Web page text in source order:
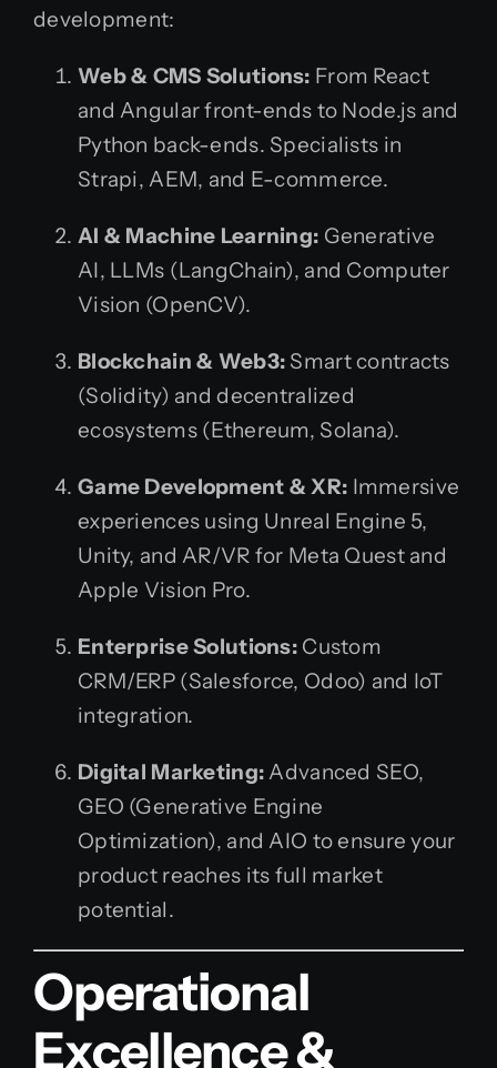
development:
Web & CMS Solutions: From React
and Angular front-ends to Node.js and
Python back-ends. Specialists in
Strapi, AEM, and E-commerce.
AI & Machine Learning: Generative
AI, LLMs (LangChain), and Computer
Vision (OpenCV).
Blockchain & Web3: Smart contracts
(Solidity) and decentralized
ecosystems (Ethereum, Solana).
Game Development & XR: Immersive
experiences using Unreal Engine 5,
Unity, and AR/VR for Meta Quest and
Apple Vision Pro.
Enterprise Solutions: Custom
CRM/ERP (Salesforce, Odoo) and IoT
integration.
Digital Marketing: Advanced SEO,
GEO (Generative Engine
Optimization), and AIO to ensure your
product reaches its full market
potential.
Operational
Excellence &